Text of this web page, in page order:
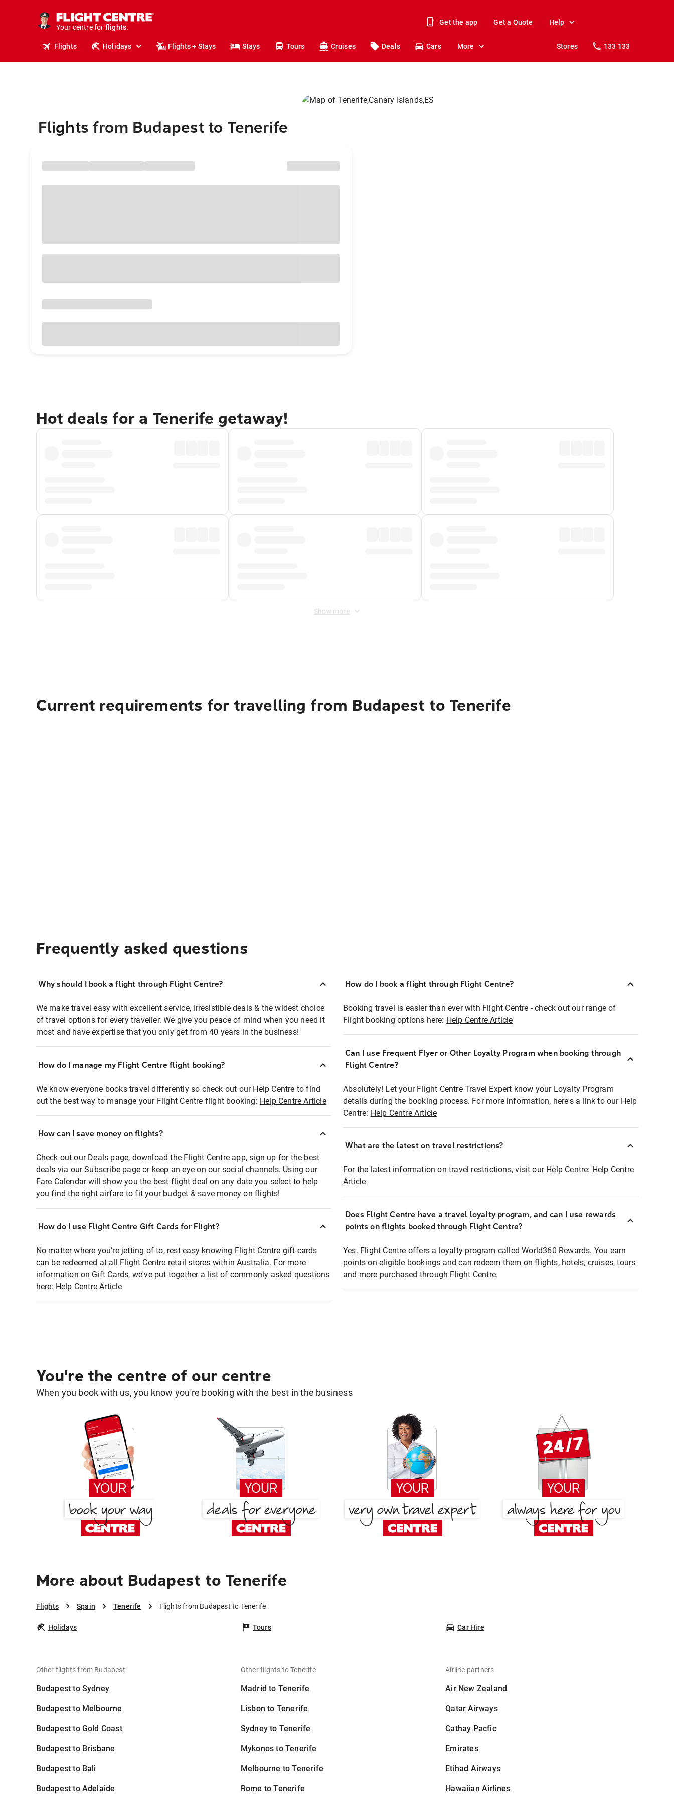
Your centre for
stays.
holidays.
flights.
travel.
Get the app Get a Quote Help
Flights Holidays Flights + Stays Stays Tours Cruises Deals Cars More Stores 133 133
Flights from Budapest to Tenerife
Hot deals for a Tenerife getaway!
Show more
Current requirements for travelling from Budapest to Tenerife
Frequently asked questions
Why should I book a flight through Flight Centre?
We make travel easy with excellent service, irresistible deals & the widest choice
of travel options for every traveller. We give you peace of mind when you need it
most and have expertise that you only get from 40 years in the business!
How do I manage my Flight Centre flight booking?
We know everyone books travel differently so check out our Help Centre to find
out the best way to manage your Flight Centre flight booking: Help Centre Article
How can I save money on flights?
Check out our Deals page, download the Flight Centre app, sign up for the best
deals via our Subscribe page or keep an eye on our social channels. Using our
Fare Calendar will show you the best flight deal on any date you select to help
you find the right airfare to fit your budget & save money on flights!
How do I use Flight Centre Gift Cards for Flight?
No matter where you're jetting of to, rest easy knowing Flight Centre gift cards
can be redeemed at all Flight Centre retail stores within Australia. For more
information on Gift Cards, we've put together a list of commonly asked questions
here: Help Centre Article
How do I book a flight through Flight Centre?
Booking travel is easier than ever with Flight Centre - check out our range of
Flight booking options here: Help Centre Article
Can I use Frequent Flyer or Other Loyalty Program when booking through
Flight Centre?
Absolutely! Let your Flight Centre Travel Expert know your Loyalty Program
details during the booking process. For more information, here's a link to our Help
Centre: Help Centre Article
What are the latest on travel restrictions?
For the latest information on travel restrictions, visit our Help Centre: Help Centre
Article
Does Flight Centre have a travel loyalty program, and can I use rewards
points on flights booked through Flight Centre?
Yes. Flight Centre offers a loyalty program called World360 Rewards. You earn
points on eligible bookings and can redeem them on flights, hotels, cruises, tours
and more purchased through Flight Centre.
You're the centre of our centre
When you book with us, you know you're booking with the best in the business
More about Budapest to Tenerife
Flights Spain Tenerife Flights from Budapest to Tenerife
Holidays Tours Car Hire
Other flights from Budapest
Budapest to Sydney
Budapest to Melbourne
Budapest to Gold Coast
Budapest to Brisbane
Budapest to Bali
Budapest to Adelaide
Other flights to Tenerife
Madrid to Tenerife
Lisbon to Tenerife
Sydney to Tenerife
Mykonos to Tenerife
Melbourne to Tenerife
Rome to Tenerife
Airline partners
Air New Zealand
Qatar Airways
Cathay Pacfic
Emirates
Etihad Airways
Hawaiian Airlines